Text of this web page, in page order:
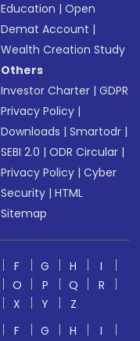
Education |Open
Demat Account |
Wealth Creation Study
Others
Investor Charter |GDPR
Privacy Policy |
Downloads |Smartodr |
SEBI 2.0 |ODR Circular |
Privacy Policy |Cyber
Security |HTML
Sitemap
F G H
I
O P Q
R
X Y
Z
F G H
I